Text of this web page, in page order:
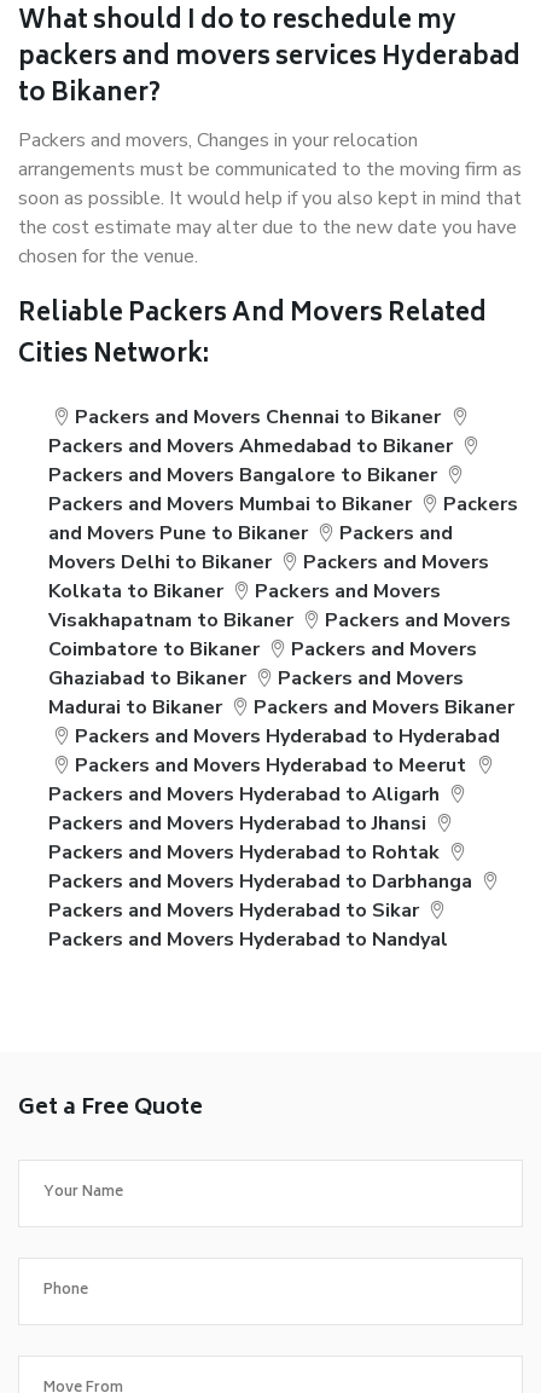
What should I do to reschedule my
packers and movers services Hyderabad
to Bikaner?
Packers and movers, Changes in your relocation
arrangements must be communicated to the moving firm as
soon as possible. It would help if you also kept in mind that
the cost estimate may alter due to the new date you have
chosen for the venue.
Reliable Packers And Movers Related
Cities Network:
Packers and Movers Chennai to Bikaner
Packers and Movers Ahmedabad to Bikaner
Packers and Movers Bangalore to Bikaner
Packers and Movers Mumbai to Bikaner
Packers
and Movers Pune to Bikaner
Packers and
Movers Delhi to Bikaner
Packers and Movers
Kolkata to Bikaner
Packers and Movers
Visakhapatnam to Bikaner
Packers and Movers
Coimbatore to Bikaner
Packers and Movers
Ghaziabad to Bikaner
Packers and Movers
Madurai to Bikaner
Packers and Movers Bikaner
Packers and Movers Hyderabad to Hyderabad
Packers and Movers Hyderabad to Meerut
Packers and Movers Hyderabad to Aligarh
Packers and Movers Hyderabad to Jhansi
Packers and Movers Hyderabad to Rohtak
Packers and Movers Hyderabad to Darbhanga
Packers and Movers Hyderabad to Sikar
Packers and Movers Hyderabad to Nandyal
Get a Free Quote